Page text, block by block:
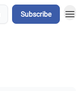
Subscribe